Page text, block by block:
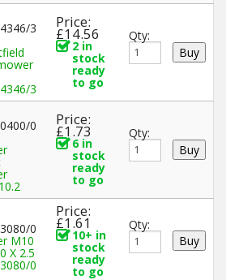
3
3
Price:
£14.56
2 in
stock
ready
to go
Qty:
0 Price:
£1.73
6 in
stock
ready
to go
Qty:
0
M10
X 2.5
0
Price:
£1.61
10+ in
stock
ready
to go
Qty: